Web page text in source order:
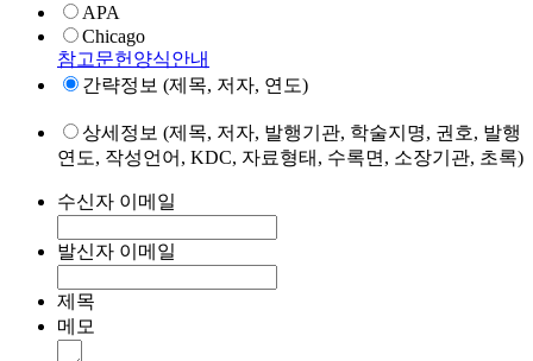
APA
Chicago
참고문헌양식안내
간략정보 (제목, 저자, 연도)
상세정보 (제목, 저자, 발행기관, 학술지명, 권호, 발행
연도, 작성언어, KDC, 자료형태, 수록면, 소장기관, 초록)
수신자 이메일
발신자 이메일
제목
메모